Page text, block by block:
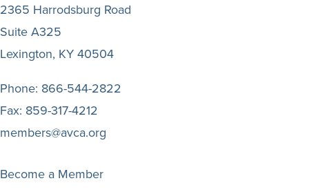
2365 Harrodsburg Road
Suite A325
Lexington, KY 40504
Phone: 866-544-2822
Fax: 859-317-4212
members@avca.org
Become a Member